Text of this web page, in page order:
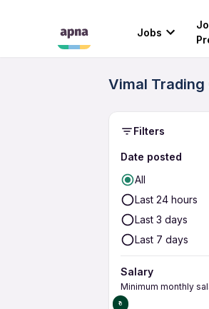
Jobs
Vimal
Filters
Date posted
All
Last 24 hours
Last 3 days
Last 7 days
Salary
Minimum monthly
₹0